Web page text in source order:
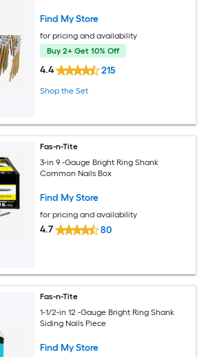
Find My Store
for pricing and availability
Buy 2+ Get 10% Off
4.4 215
Shop the Set
Fas-n-Tite
3-in 9 -Gauge Bright Ring Shank
Common Nails Box
Find My Store
for pricing and availability
4.7 80
Fas-n-Tite
1-1/2-in 12 -Gauge Bright Ring Shank
Siding Nails Piece
Find My Store